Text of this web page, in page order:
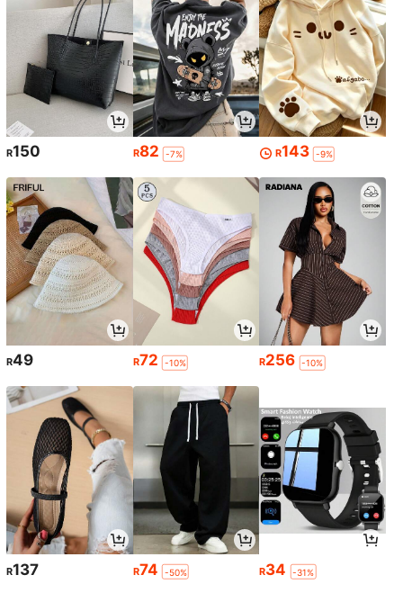
R150 R82 -7% R143 -9%
R49 R72 -10% R256 -10%
R137 R74 -50% R34 -31%